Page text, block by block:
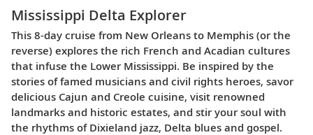
Mississippi Delta Explorer
This 8-day cruise from New Orleans to Memphis (or the
reverse) explores the rich French and Acadian cultures
that infuse the Lower Mississippi. Be inspired by the
stories of famed musicians and civil rights heroes, savor
delicious Cajun and Creole cuisine, visit renowned
landmarks and historic estates, and stir your soul with
the rhythms of Dixieland jazz, Delta blues and gospel.